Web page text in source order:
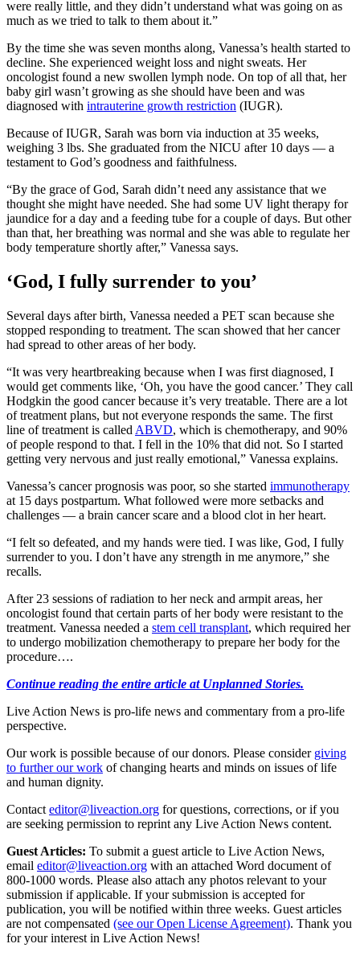
were really little, and they didn’t understand what was going on as
much as we tried to talk to them about it.”
By the time she was seven months along, Vanessa’s health started to
decline. She experienced weight loss and night sweats. Her
oncologist found a new swollen lymph node. On top of all that, her
baby girl wasn’t growing as she should have been and was
diagnosed with intrauterine growth restriction (IUGR).
Because of IUGR, Sarah was born via induction at 35 weeks,
weighing 3 lbs. She graduated from the NICU after 10 days — a
testament to God’s goodness and faithfulness.
“By the grace of God, Sarah didn’t need any assistance that we
thought she might have needed. She had some UV light therapy for
jaundice for a day and a feeding tube for a couple of days. But other
than that, her breathing was normal and she was able to regulate her
body temperature shortly after,” Vanessa says.
‘God, I fully surrender to you’
Several days after birth, Vanessa needed a PET scan because she
stopped responding to treatment. The scan showed that her cancer
had spread to other areas of her body.
“It was very heartbreaking because when I was first diagnosed, I
would get comments like, ‘Oh, you have the good cancer.’ They call
Hodgkin the good cancer because it’s very treatable. There are a lot
of treatment plans, but not everyone responds the same. The first
line of treatment is called ABVD, which is chemotherapy, and 90%
of people respond to that. I fell in the 10% that did not. So I started
getting very nervous and just really emotional,” Vanessa explains.
Vanessa’s cancer prognosis was poor, so she started immunotherapy
at 15 days postpartum. What followed were more setbacks and
challenges — a brain cancer scare and a blood clot in her heart.
“I felt so defeated, and my hands were tied. I was like, God, I fully
surrender to you. I don’t have any strength in me anymore,” she
recalls.
After 23 sessions of radiation to her neck and armpit areas, her
oncologist found that certain parts of her body were resistant to the
treatment. Vanessa needed a stem cell transplant, which required her
to undergo mobilization chemotherapy to prepare her body for the
procedure….
Continue reading the entire article at Unplanned Stories.
Live Action News is pro-life news and commentary from a pro-life
perspective.
Our work is possible because of our donors. Please consider giving
to further our work of changing hearts and minds on issues of life
and human dignity.
Contact editor@liveaction.org for questions, corrections, or if you
are seeking permission to reprint any Live Action News content.
Guest Articles: To submit a guest article to Live Action News,
email editor@liveaction.org with an attached Word document of
800-1000 words. Please also attach any photos relevant to your
submission if applicable. If your submission is accepted for
publication, you will be notified within three weeks. Guest articles
are not compensated (see our Open License Agreement). Thank you
for your interest in Live Action News!